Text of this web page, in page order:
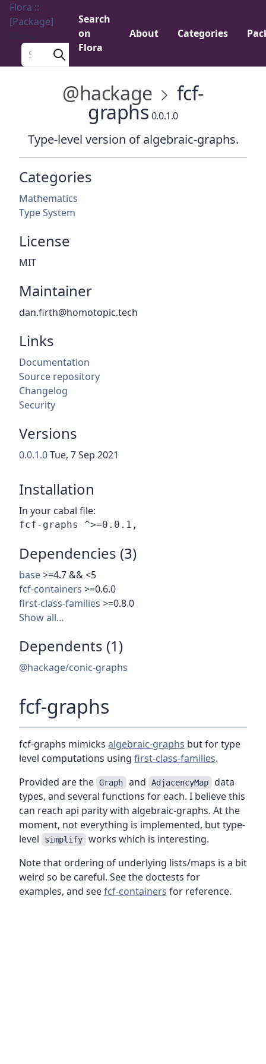
Flora ::
[Package]
Menu
Search a package
Search
on
Flora
About Categories
@hackage fcf-
graphs 0.0.1.0
Type-level version of algebraic-graphs.
Categories
Mathematics
Type System
License
MIT
Maintainer
dan.firth@homotopic.tech
Links
Documentation
Source repository
Changelog
Security
Versions
0.0.1.0Tue, 7 Sep 2021
Installation
In your cabal file:
Dependencies (3)
base>=4.7 && <5
fcf-containers >=0.6.0
first-class-families >=0.8.0
Show all…
Dependents (1)
@hackage/conic-graphs
fcf-graphs
fcf-graphs mimicks algebraic-graphs but for type
level computations using first-class-families.
Provided are the Graph and AdjacencyMap data
types, and several functions for each. I believe this
can reach api parity with algebraic-graphs. At the
moment, not everything is implemented, but type-
level
simplify works which is interesting.
Note that ordering of underlying lists/maps is a bit
weird so be careful. See the doctests for
examples, and seefcf-containers for reference.